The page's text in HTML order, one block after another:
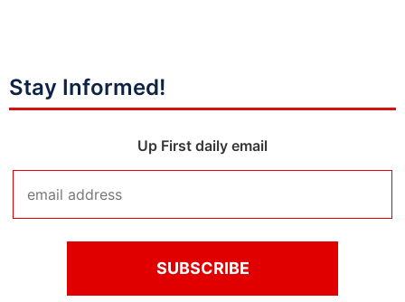
Stay Informed!
Up First daily email